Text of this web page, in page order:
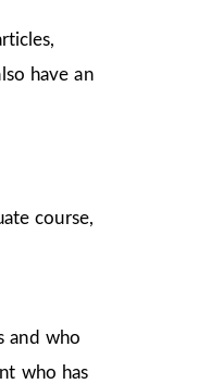
have an
course,
and who
who has